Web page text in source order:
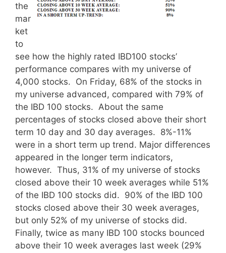
the
mar
ket
to
see how the highly rated IBD100 stocks’
performance compares with my universe of
4,000 stocks. On Friday, 68% of the stocks in
my universe advanced, compared with 79% of
the IBD 100 stocks. About the same
percentages of stocks closed above their short
term 10 day and 30 day averages. 8%-11%
were in a short term up trend. Major differences
appeared in the longer term indicators,
however. Thus, 31% of my universe of stocks
closed above their 10 week averages while 51%
of the IBD 100 stocks did. 90% of the IBD 100
stocks closed above their 30 week averages,
but only 52% of my universe of stocks did.
Finally, twice as many IBD 100 stocks bounced
above their 10 week averages last week (29%